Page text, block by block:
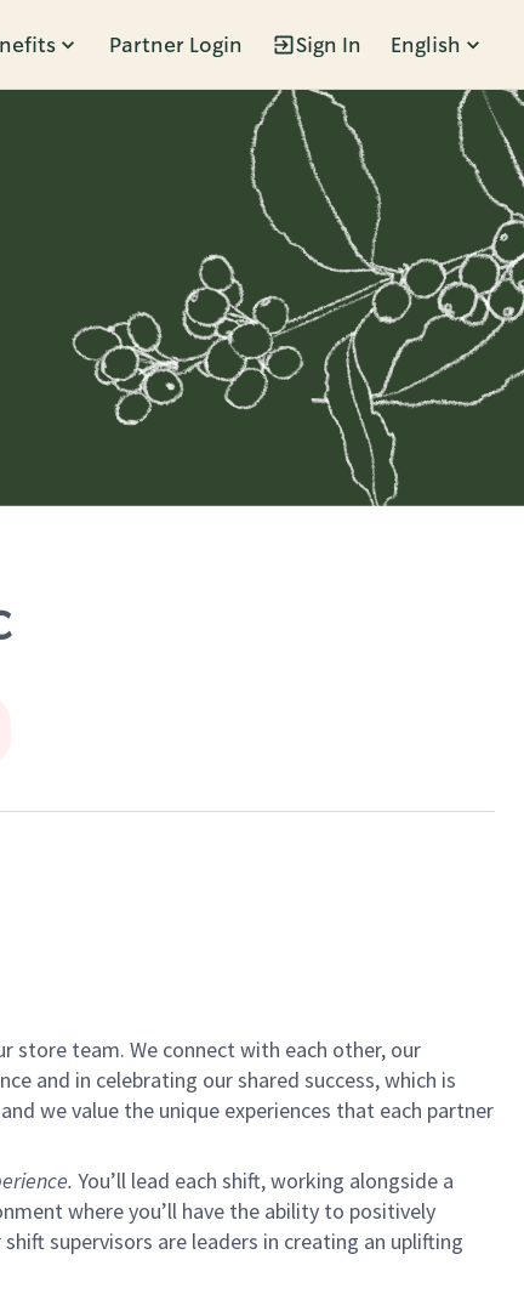
Partner Login Sign In English
store team. We connect with each other, our
and in celebrating our shared success, which is
we value the unique experiences that each partner
You’ll lead each shift, working alongside a
where you’ll have the ability to positively
supervisors are leaders in creating an uplifting